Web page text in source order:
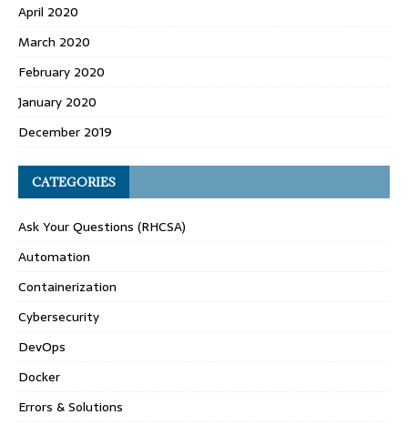
April 2020
March 2020
February 2020
January 2020
December 2019
CATEGORIES
Ask Your Questions (RHCSA)
Automation
Containerization
Cybersecurity
DevOps
Docker
Errors & Solutions